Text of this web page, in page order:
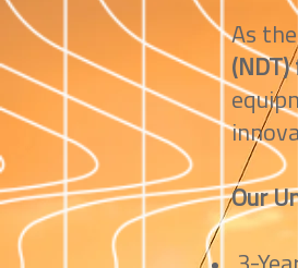
As
Our